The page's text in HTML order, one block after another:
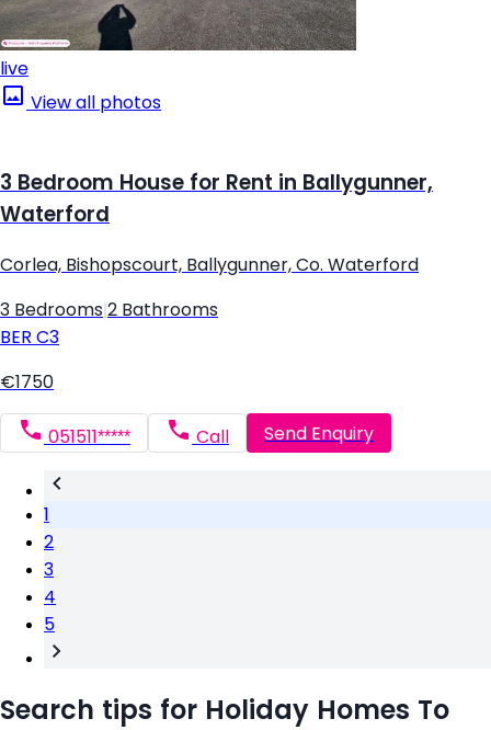
live
View all photos
3 Bedroom House for Rent in Ballygunner,
Waterford
Corlea, Bishopscourt, Ballygunner, Co. Waterford
3 Bedrooms 2 Bathrooms
BER C3
€1750
051511***** Call Send Enquiry
1
2
3
4
5
Search tips for Holiday Homes To